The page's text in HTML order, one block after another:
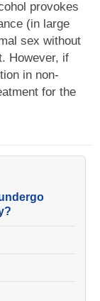
provokes
(in large
sex without
However, if
in non-
for the